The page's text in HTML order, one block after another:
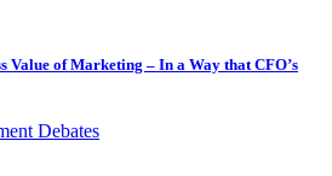
Value of Marketing – In a Way that CFO’s
Debates